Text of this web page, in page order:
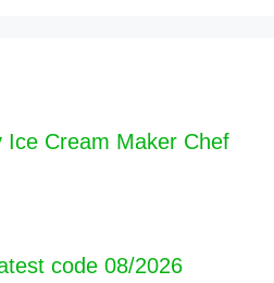
latest code 08/2026
Ice Cream Maker Chef
code 08/2026